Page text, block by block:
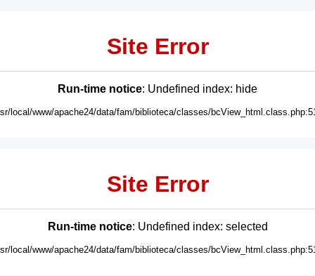
Site Error
Run-time notice: Undefined index: hide
local/www/apache24/data/fam/biblioteca/classes/
Site Error
Run-time notice: Undefined index: selected
local/www/apache24/data/fam/biblioteca/classes/